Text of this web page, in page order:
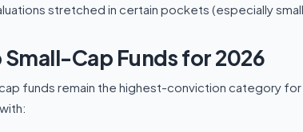
stretched in certain pockets (especially
Small-Cap Funds for 2026
funds remain the highest-conviction category